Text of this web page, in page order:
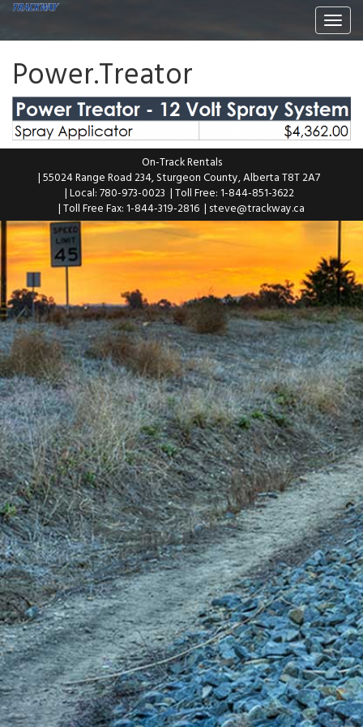
Power.Treator
On-Track Rentals
| 55024 Range Road 234, Sturgeon County, Alberta T8T 2A7
| Local: 780-973-0023 | Toll Free: 1-844-851-3622
| Toll Free Fax: 1-844-319-2816 | steve@trackway.ca